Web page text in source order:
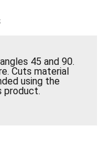
45 and 90.
Cuts material
using the
product.